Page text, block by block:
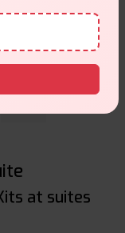
Stik Kit
at suites